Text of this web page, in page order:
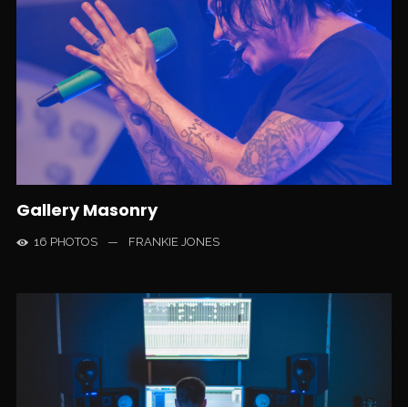
Gallery Masonry
16 PHOTOS — FRANKIE JONES